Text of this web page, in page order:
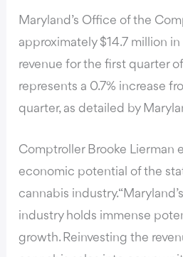
Maryland’s Office of the
approximately $14.7 million
revenue for the first quarter
represents a 0.7% increase
quarter, as detailed by
Comptroller Brooke Lierman
economic potential of the
cannabis industry.
industry holds immense
growth. Reinvesting the